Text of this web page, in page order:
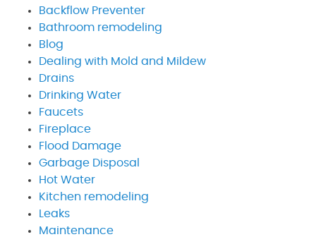
Backflow Preventer
Bathroom remodeling
Blog
Dealing with Mold and Mildew
Drains
Drinking Water
Faucets
Fireplace
Flood Damage
Garbage Disposal
Hot Water
Kitchen remodeling
Leaks
Maintenance